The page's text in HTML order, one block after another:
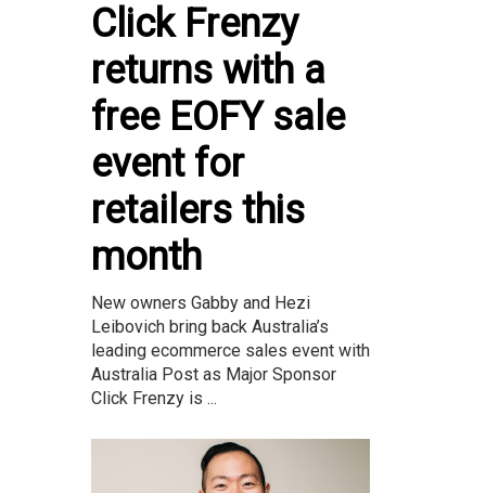
Click Frenzy
returns with a
free EOFY sale
event for
retailers this
month
New owners Gabby and Hezi
Leibovich bring back Australia’s
leading ecommerce sales event with
Australia Post as Major Sponsor
Click Frenzy is ...